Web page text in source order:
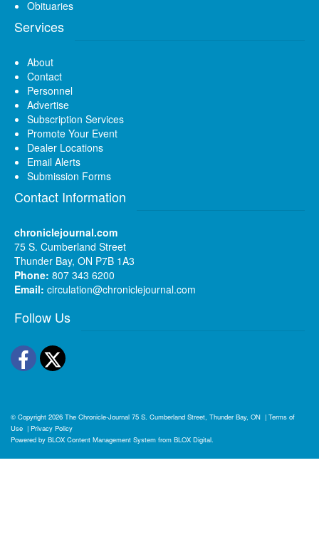
Obituaries
Services
About
Contact
Personnel
Advertise
Subscription Services
Promote Your Event
Dealer Locations
Email Alerts
Submission Forms
Contact Information
chroniclejournal.com
75 S. Cumberland Street
Thunder Bay, ON P7B 1A3
Phone: 807 343 6200
Email: circulation@chroniclejournal.com
Follow Us
Facebook
Twitter
© Copyright 2026 The Chronicle-Journal 75 S. Cumberland Street, Thunder Bay, ON | Terms of
Use | Privacy Policy
Powered by BLOX Content Management System from BLOX Digital